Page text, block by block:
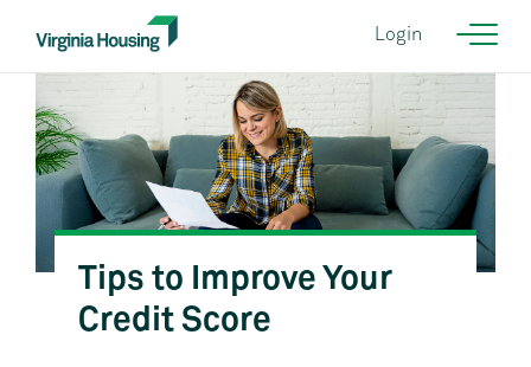
Login
Courtesy of KGD Architecture {NEED CORRECT IMAGE}
Tips to Improve Your
Credit Score